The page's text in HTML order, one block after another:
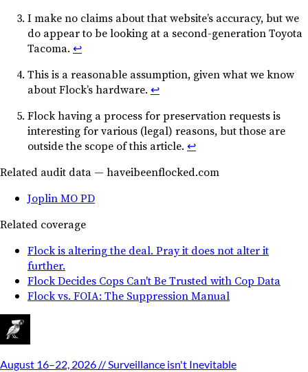
I make no claims about that website’s accuracy, but we
do appear to be looking at a second-generation Toyota
Tacoma. ↩︎
This is a reasonable assumption, given what we know
about Flock’s hardware. ↩︎
Flock having a process for preservation requests is
interesting for various (legal) reasons, but those are
outside the scope of this article. ↩︎
Related audit data — haveibeenflocked.com
Joplin MO PD
Related coverage
Flock is altering the deal. Pray it does not alter it
further.
Flock Decides Cops Can't Be Trusted with Cop Data
Flock vs. FOIA: The Suppression Manual
August 16–22, 2026 // Surveillance isn't Inevitable